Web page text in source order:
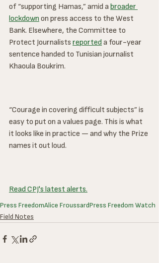
of “supporting Hamas,” amid a broader
lockdown on press access to the West
Bank. Elsewhere, the Committee to
Protect Journalists reported a four-year
sentence handed to Tunisian journalist
Khaoula Boukrim.
“Courage in covering difficult subjects” is
easy to put on a values page. This is what
it looks like in practice — and why the Prize
names it out loud.
Read CPJ's latest alerts.
Press FreedomAlice FroussardPress Freedom Watch
Field Notes